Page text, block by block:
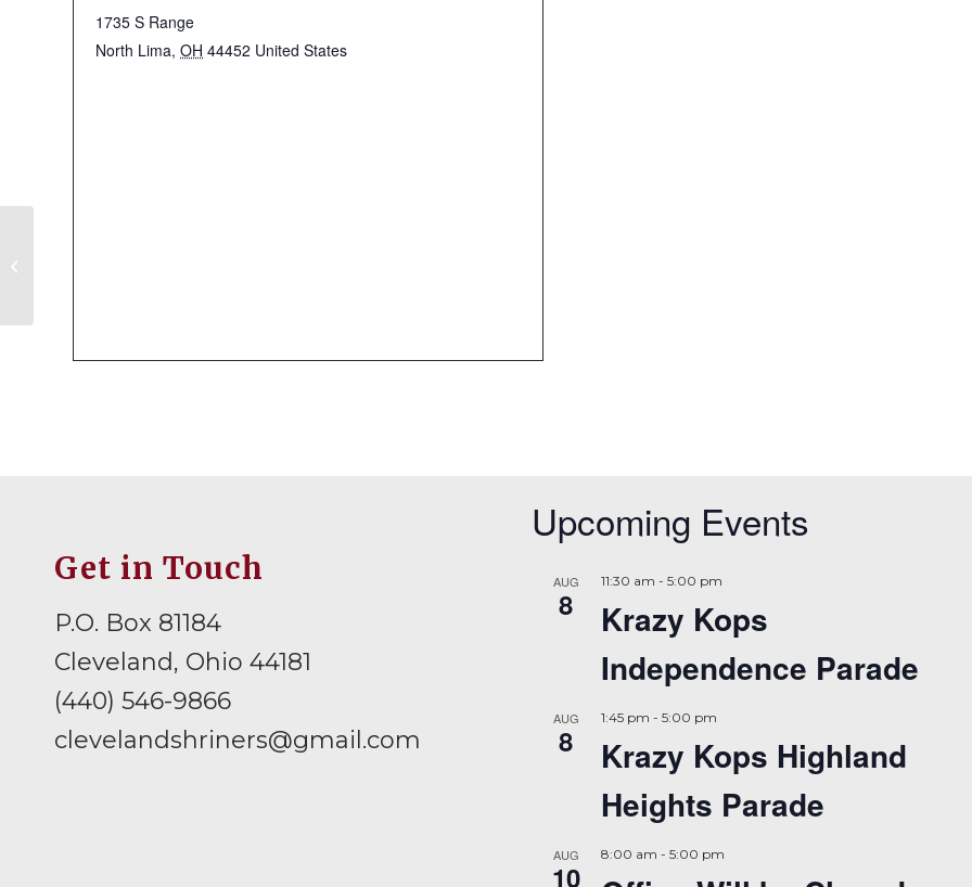
1735 S Range
North Lima, OH 44452 United States
Get in Touch
P.O. Box 81184
Cleveland, Ohio 44181
(440) 546-9866
clevelandshriners@gmail.com
Upcoming Events
AUG
8
11:30 am - 5:00 pm
Krazy Kops
Independence Parade
AUG
8
1:45 pm - 5:00 pm
Krazy Kops Highland
Heights Parade
AUG
10
8:00 am - 5:00 pm